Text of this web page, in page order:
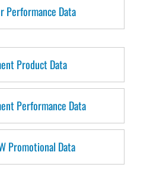
Performance Data
Product Data
Performance Data
Promotional Data